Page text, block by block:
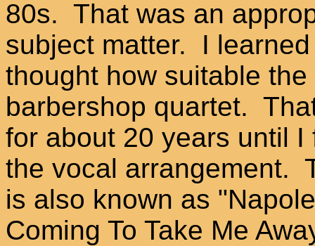
80s. That was an
subject matter. I
thought how suitable
barbershop quartet.
for about 20 years until
the vocal arrangement.
is also known as
Coming To Take Me